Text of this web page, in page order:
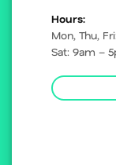
Hours:
Mon, Thu,
Sat: 9am –